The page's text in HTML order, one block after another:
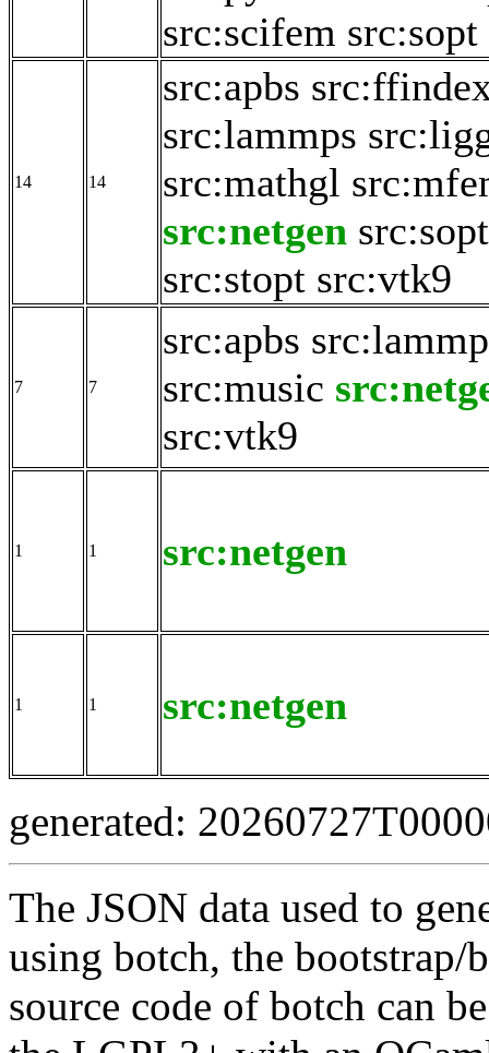
src:scifem src:sopt
14 14
src:apbs
src:lammps
src:mathgl
src:netgen src:sopt
src:stopt src:vtk9
7 7
src:apbs
src:music
src:vtk9
1 1 src:netgen
1 1 src:netgen
generated:
The JSON data used to
using botch, the
source code of botch can